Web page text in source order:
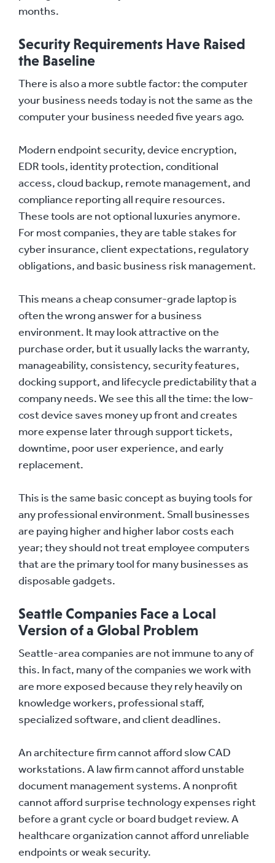
months.
Security Requirements Have Raised
the Baseline
There is also a more subtle factor: the computer
your business needs today is not the same as the
computer your business needed five years ago.
Modern endpoint security, device encryption,
EDR tools, identity protection, conditional
access, cloud backup, remote management, and
compliance reporting all require resources.
These tools are not optional luxuries anymore.
For most companies, they are table stakes for
cyber insurance, client expectations, regulatory
obligations, and basic business risk management.
This means a cheap consumer-grade laptop is
often the wrong answer for a business
environment. It may look attractive on the
purchase order, but it usually lacks the warranty,
manageability, consistency, security features,
docking support, and lifecycle predictability that a
company needs. We see this all the time: the low-
cost device saves money up front and creates
more expense later through support tickets,
downtime, poor user experience, and early
replacement.
This is the same basic concept as buying tools for
any professional environment. Small businesses
are paying higher and higher labor costs each
year; they should not treat employee computers
that are the primary tool for many businesses as
disposable gadgets.
Seattle Companies Face a Local
Version of a Global Problem
Seattle-area companies are not immune to any of
this. In fact, many of the companies we work with
are more exposed because they rely heavily on
knowledge workers, professional staff,
specialized software, and client deadlines.
An architecture firm cannot afford slow CAD
workstations. A law firm cannot afford unstable
document management systems. A nonprofit
cannot afford surprise technology expenses right
before a grant cycle or board budget review. A
healthcare organization cannot afford unreliable
endpoints or weak security.